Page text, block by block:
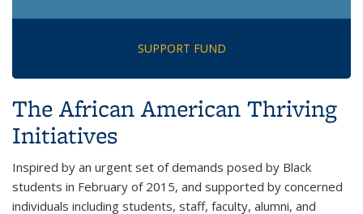
SUPPORT FUND
The African American Thriving
Initiatives
Inspired by an urgent set of demands posed by Black
students in February of 2015, and supported by concerned
individuals including students, staff, faculty, alumni, and